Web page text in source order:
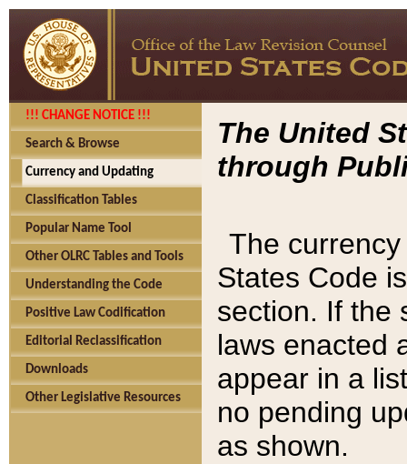
!!! CHANGE NOTICE !!!
Search & Browse
Currency and Updating
Classification Tables
Popular Name Tool
Other OLRC Tables and Tools
Understanding the Code
Positive Law Codification
Editorial Reclassification
Downloads
Other Legislative Resources
The United
through
The
States Code
section. If the
laws enacted
appear in a
no pending
as shown.